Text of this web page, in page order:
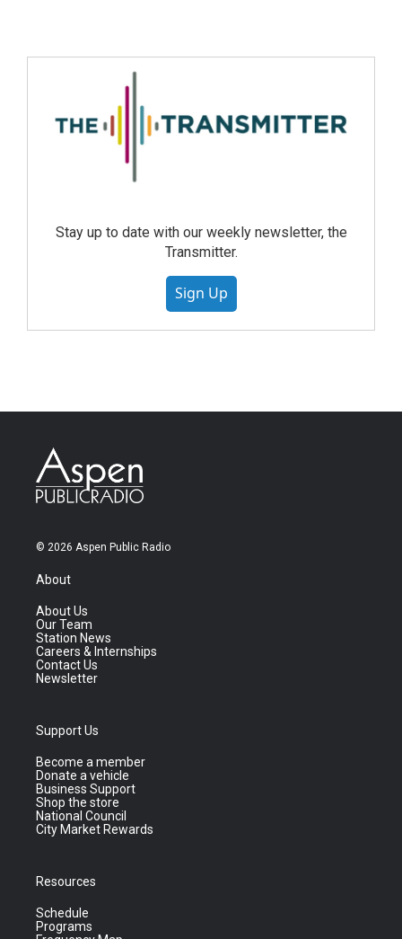
Stay up to date with our weekly newsletter, the
Transmitter.
Sign Up
© 2026 Aspen Public Radio
About
About Us
Our Team
Station News
Careers & Internships
Contact Us
Newsletter
Support Us
Become a member
Donate a vehicle
Business Support
Shop the store
National Council
City Market Rewards
Resources
Schedule
Programs